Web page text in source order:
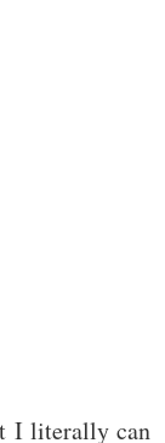
I literally can